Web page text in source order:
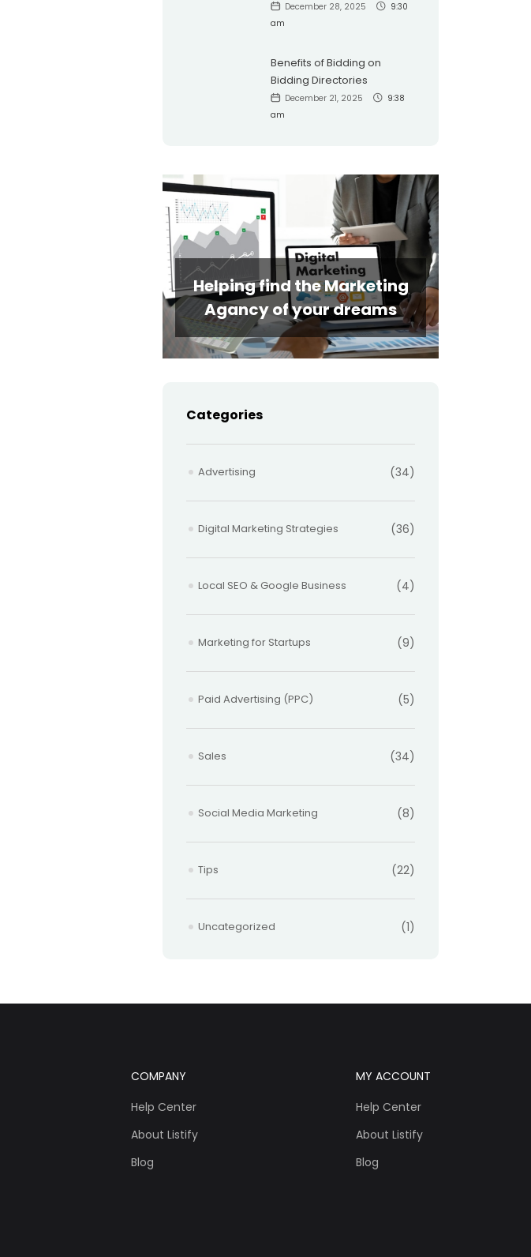
December 28, 2025
9:30
am
Benefits of Bidding on
Bidding Directories
December 21, 2025
9:38
am
Helping find the Marketing
Agancy of your dreams
Categories
Advertising (34)
Digital Marketing Strategies (36)
Local SEO & Google Business (4)
Marketing for Startups (9)
Paid Advertising (PPC) (5)
Sales (34)
Social Media Marketing (8)
Tips (22)
Uncategorized (1)
COMPANY
Help Center
About Listify
Blog
MY ACCOUNT
Help Center
About Listify
Blog